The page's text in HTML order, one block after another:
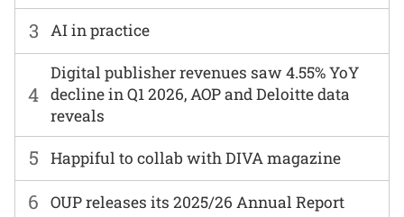
6 OUP releases its 2025/26 Annual Report
3 AI in practice
4
Digital publisher revenues saw 4.55% YoY
decline in Q1 2026, AOP and Deloitte data
reveals
5 Happiful to collab with DIVA magazine